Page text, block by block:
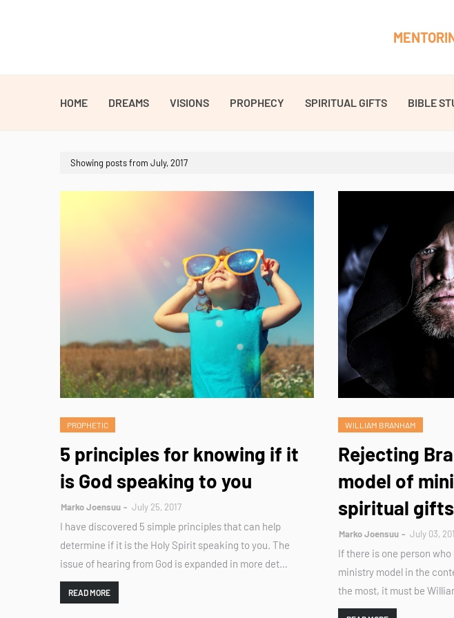
HOME DREAMS VISIONS PROPHECY SPIRITUAL GIFTS BIBLE
Showing posts from July, 2017
PROPHETIC
5 principles for knowing if it
is God speaking to you
Marko Joensuu July 25, 2017
I have discovered 5 simple principles that can help
determine if it is the Holy Spirit speaking to you. The
issue of hearing from God is expanded in more det…
READ MORE
WILLIAM BRANHAM
Rejecting
model of
spiritual gifts
Marko Joensuu July 03,
If there is one person
ministry model in the
the most, it must be